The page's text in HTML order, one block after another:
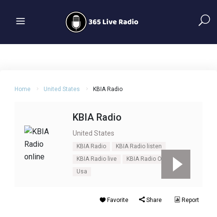
Home United States KBIA Radio
KBIA Radio
United States
KBIA Radio
KBIA Radio listen
KBIA Radio live
KBIA Radio Online
Usa
Favorite Share Report